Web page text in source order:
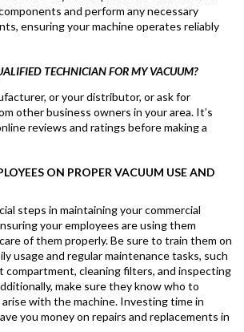
and perform any necessary
ensuring your machine operates reliably
TECHNICIAN FOR MY VACUUM?
or your distributor, or ask for
other business owners in your area. It’s
reviews and ratings before making a
ON PROPER VACUUM USE AND
steps in maintaining your commercial
your employees are using them
of them properly. Be sure to train them on
usage and regular maintenance tasks, such
compartment, cleaning filters, and inspecting
make sure they know who to
with the machine. Investing time in
you money on repairs and replacements in